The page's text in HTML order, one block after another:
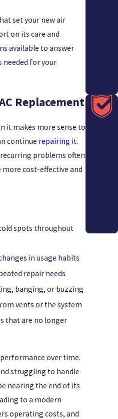
set your new air
on its care and
available to answer
needed for your
Replacement
it makes more sense to
continue repairing it.
problems often
cost-effective and
spots throughout
in usage habits
repair needs
banging, or buzzing
vents or the system
that are no longer
over time.
struggling to handle
nearing the end of its
to a modern
operating costs, and